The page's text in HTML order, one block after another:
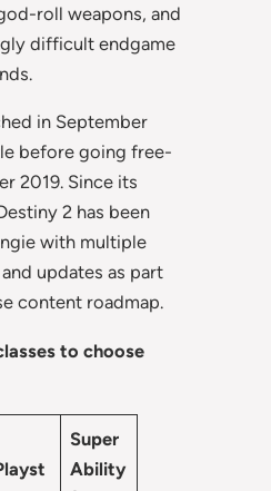
roll weapons, and
difficult endgame
in September
before going free-
2019. Since its
2 has been
with multiple
updates as part
content roadmap.
to choose
Super
Ability